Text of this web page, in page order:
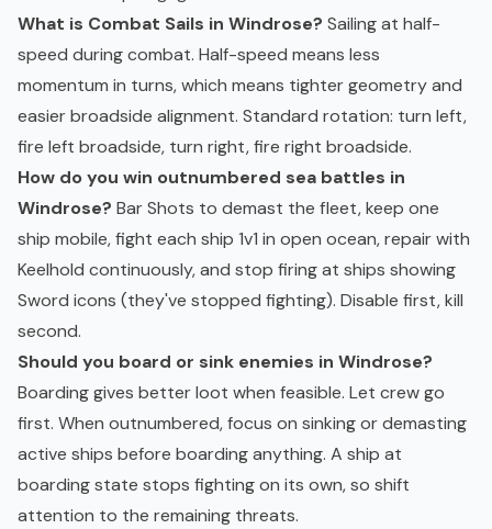
What is Combat Sails in Windrose? Sailing at half-
speed during combat. Half-speed means less
momentum in turns, which means tighter geometry and
easier broadside alignment. Standard rotation: turn left,
fire left broadside, turn right, fire right broadside.
How do you win outnumbered sea battles in
Windrose? Bar Shots to demast the fleet, keep one
ship mobile, fight each ship 1v1 in open ocean, repair with
Keelhold continuously, and stop firing at ships showing
Sword icons (they've stopped fighting). Disable first, kill
second.
Should you board or sink enemies in Windrose?
Boarding gives better loot when feasible. Let crew go
first. When outnumbered, focus on sinking or demasting
active ships before boarding anything. A ship at
boarding state stops fighting on its own, so shift
attention to the remaining threats.